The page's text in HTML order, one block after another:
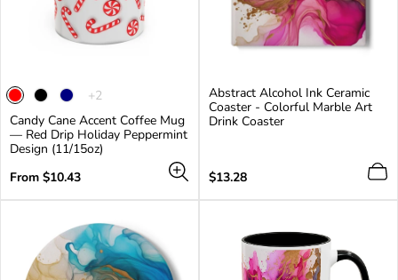
The
has
2
additional
+2
Candy Cane Accent Coffee Mug
— Red Drip Holiday Peppermint
Design (11/15oz)
Regular
From $10.43
Abstract Alcohol Ink Ceramic
Coaster - Colorful Marble Art
Drink Coaster
Regular
$13.28